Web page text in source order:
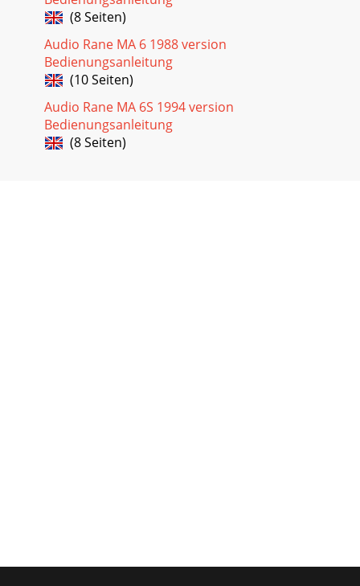
(8 Seiten)
Audio Rane MA 6 1988 version
Bedienungsanleitung
(10 Seiten)
Audio Rane MA 6S 1994 version
Bedienungsanleitung
(8 Seiten)